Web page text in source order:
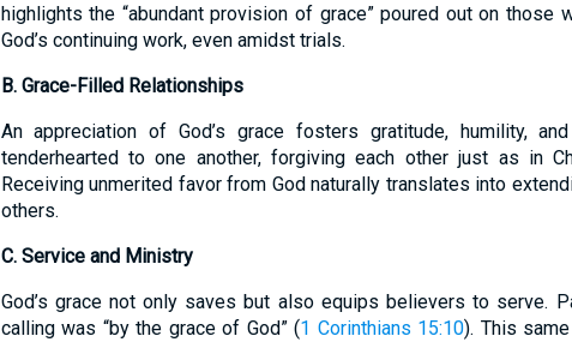
highlights the “abundant provision of grace” poured out on those
God’s continuing work, even amidst trials.
B. Grace-Filled Relationships
An appreciation of God’s grace fosters gratitude, humility,
tenderhearted to one another, forgiving each other just as in
Receiving unmerited favor from God naturally translates into
others.
C. Service and Ministry
God’s grace not only saves but also equips believers to serve.
calling was “by the grace of God” (1 Corinthians 15:10). This